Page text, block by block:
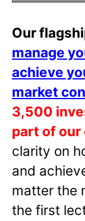
Our
manage
achieve
market
3,500
part of
clarity on
and
matter the
the first